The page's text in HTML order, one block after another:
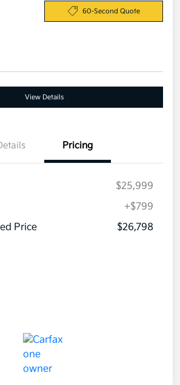
60-Second Quote
View Details
Pricing
$25,999
+$799
Price
$26,798